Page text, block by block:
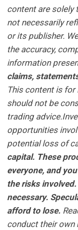
content are solely
not necessarily
or its publisher.
the accuracy,
information
claims,
This content is
should not be
trading
opportunities
potential loss of
capital. These
everyone, and
the risks
necessary.
afford to lose.
conduct their own